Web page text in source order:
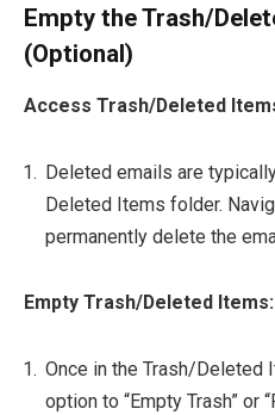
Empty the Trash/
(Optional)
Access Trash/Deleted
Deleted emails are
Deleted Items folder.
permanently delete the
Empty Trash/Deleted Items:
Once in the Trash/Deleted
option to “Empty Trash” or